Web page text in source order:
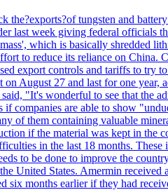
tungsten and
last week giving federal officials
which is basically shredded
to reduce its reliance on China.
export controls and tariffs to
August 27 and last for one
"It's wonderful to see that the
if companies are able to show
of them containing valuable
if the material was kept in
in the last 18 months.
to be done to improve the
United States. Amermin
six months earlier if they had